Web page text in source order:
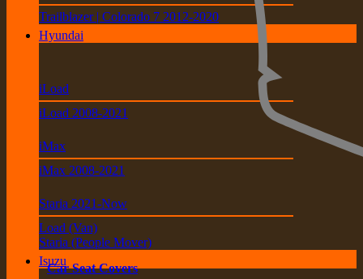
Car Seat Covers
Trailblazer | Colorado 7 2012-2020
Hyundai
iLoad
iLoad 2008-2021
iMax
iMax 2008-2021
Staria 2021-Now
Load (Van)
Staria (People Mover)
Isuzu